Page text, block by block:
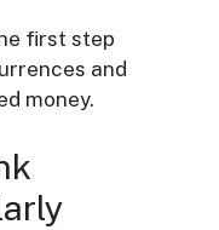
first step
and
money.